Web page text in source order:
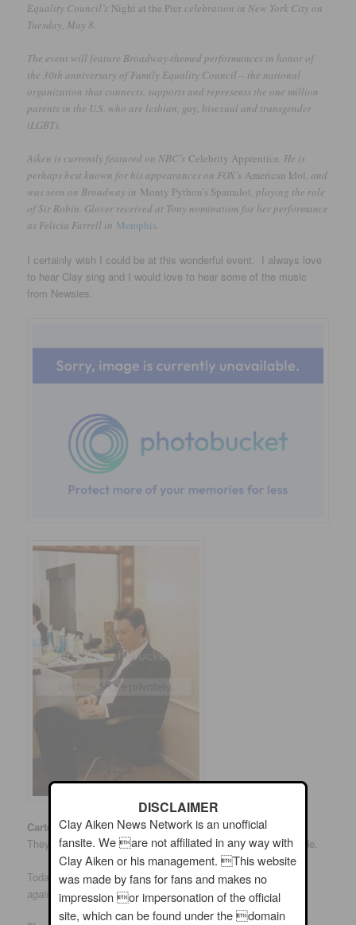
Equality Council’s Night at the Pier celebration in New York City on
Tuesday, May 8.
The event will feature Broadway-themed performances in honor of
the 30th anniversary of Family Equality Council – the national
organization that connects, supports and represents the one million
parents in the U.S. who are lesbian, gay, bisexual and transgender
(LGBT).
Aiken is currently featured on NBC’sCelebrity Apprentice. He is
perhaps best known for his appearances on FOX’s American Idol , and
was seen on Broadway in Monty Python’s Spamalot , playing the role
of Sir Robin. Glover received at Tony nomination for her performance
as Felicia Farrell in Memphis.
I certainly wish I could be at this wonderful event. I always love
to hear Clay sing and I would love to hear some of the music
from Newsies.
CarterMatt.comis a site that reports and reviews TV shows.
They have reported on Celebrity Apprentice after each episode.
Today, the site published an article titled;Clay Aiken fights
against Internet hate
DISCLAIMER
Clay Aiken News Network is an unofficial
fansite. We are not affiliated in any way with
Clay Aiken or his management. This website
was made by fans for fans and makes no
impression or impersonation of the official
site, which can be found under the domain